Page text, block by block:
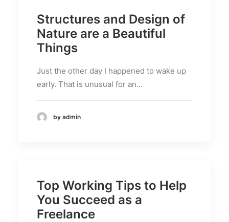
Structures and Design of
Nature are a Beautiful
Things
Just the other day I happened to wake up
early. That is unusual for an…
by admin
Top Working Tips to Help
You Succeed as a
Freelance